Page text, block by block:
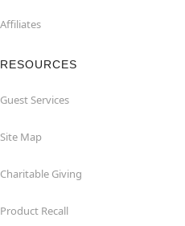
Affiliates
RESOURCES
Guest Services
Site Map
Charitable Giving
Product Recall